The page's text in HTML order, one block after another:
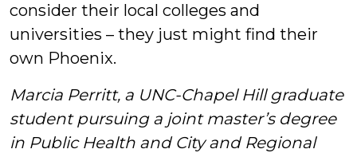
consider their local colleges and
universities – they just might find their
own Phoenix.
Marcia Perritt, a UNC-Chapel Hill graduate
student pursuing a joint master’s degree
in Public Health and City and Regional